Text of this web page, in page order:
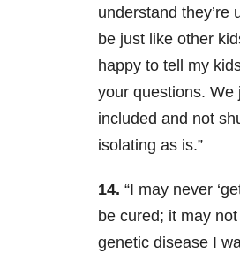
understand they’re
be just like other
happy to tell my
your questions. We
included and not
isolating as is.”
14. “I may never
be cured; it may
genetic disease I